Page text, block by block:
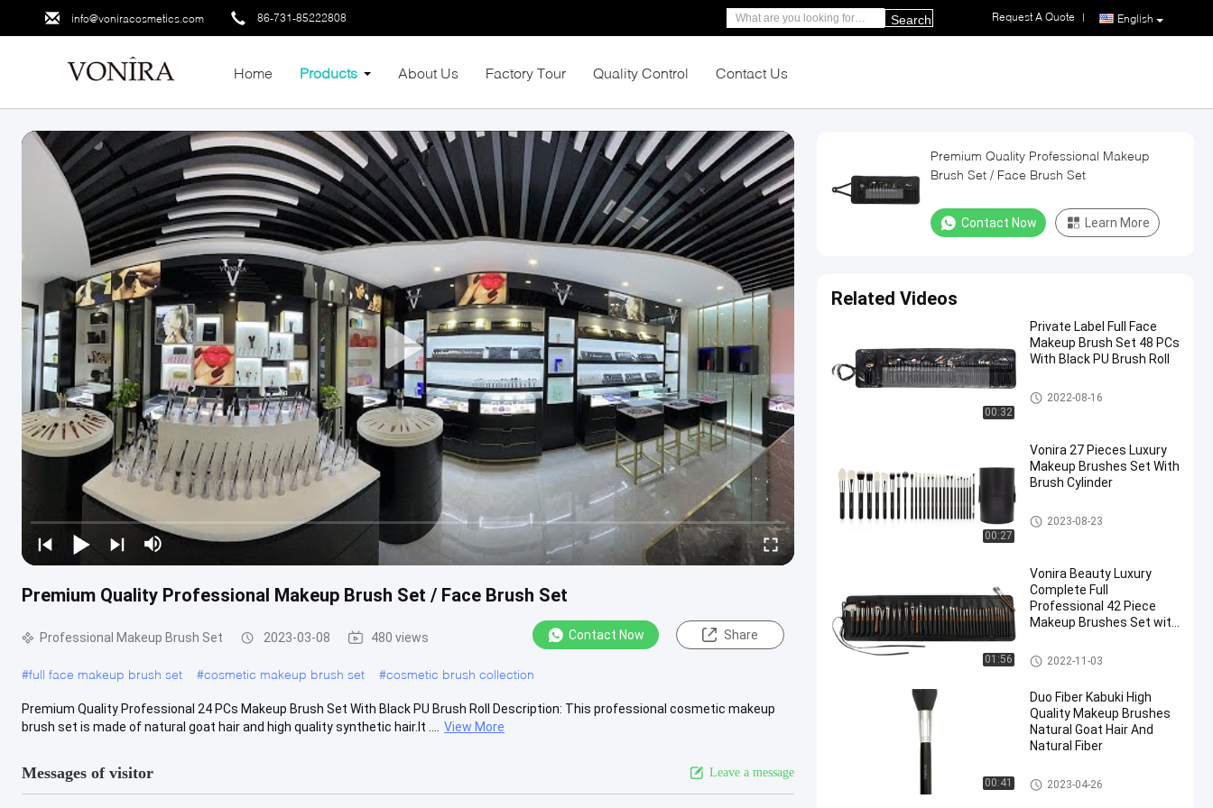
info@voniracosmetics.com 86-731-85222808 English
Request A Quote |
Search
Home Products About Us Factory Tour Quality Control Contact Us
Premium Quality Professional Makeup Brush Set / Face Brush Set
Professional Makeup Brush Set 2023-03-08 480 views Contact Now Share
#full face makeup brush set #cosmetic makeup brush set #cosmetic brush collection
Premium Quality Professional 24 PCs Makeup Brush Set With Black PU Brush Roll Description: This professional cosmetic makeup
brush set is made of natural goat hair and high quality synthetic hair.It ....
View More
Messages of visitor Leave a message
Premium Quality Professional Makeup
Brush Set / Face Brush Set
Contact Now Learn More
Related Videos
00:32
Private Label Full Face
Makeup Brush Set 48 PCs
With Black PU Brush Roll
Professional Makeup Brush Se
t
2022-08-16
00:27
Vonira 27 Pieces Luxury
Makeup Brushes Set With
Brush Cylinder
Professional Makeup Brush Se
t
2023-08-23
01:56
Vonira Beauty Luxury
Complete Full
Professional 42 Piece
Makeup Brushes Set with
Handle Handcrafted
Professional Makeup Brush Se
t
2022-11-03
00:41
Duo Fiber Kabuki High
Quality Makeup Brushes
Natural Goat Hair And
Natural Fiber
High Quality Makeup Brushes
2023-04-26